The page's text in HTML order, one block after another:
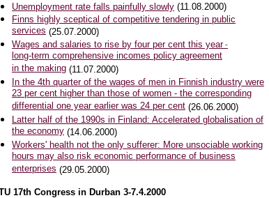
Unemployment rate falls painfully slowly (11.08.2000)
Finns highly sceptical of competitive tendering in public
services (25.07.2000)
Wages and salaries to rise by four per cent this year-
long-term comprehensive incomes policy agreement
in the making (11.07.2000)
In the 4th quarter of the wages of men in Finnish industry were
23 per cent higher than those of women - the corresponding
differential one year earlier was 24 per cent (26.06.2000)
Latter half of the 1990s in Finland: Accelerated globalisation of
the economy (14.06.2000)
Workers' health not the only sufferer: More unsociable working
hours may also risk economic performance of business
enterprises (29.05.2000)
17th Congress in Durban 3-7.4.2000